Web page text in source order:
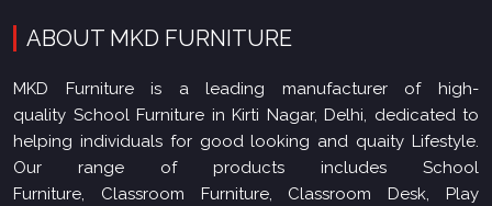
ABOUT MKD FURNITURE
MKD Furniture is a leading manufacturer of high-
quality School Furniture in Kirti Nagar, Delhi, dedicated to
helping individuals for good looking and quaity Lifestyle.
Our range of products includes School
Furniture, Classroom Furniture, Classroom Desk, Play